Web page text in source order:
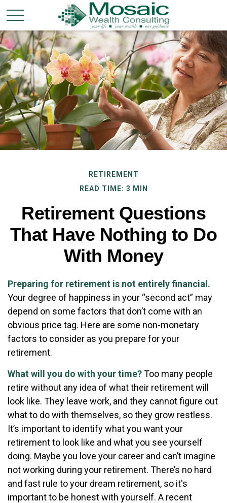
RETIREMENT
READ TIME: 3 MIN
Retirement Questions
That Have Nothing to Do
With Money
Preparing for retirement is not entirely financial.
Your degree of happiness in your “second act” may
depend on some factors that don’t come with an
obvious price tag. Here are some non-monetary
factors to consider as you prepare for your
retirement.
What will you do with your time?Too many people
retire without any idea of what their retirement will
look like. They leave work, and they cannot figure out
what to do with themselves, so they grow restless.
It’s important to identify what you want your
retirement to look like and what you see yourself
doing. Maybe you love your career and can’t imagine
not working during your retirement. There’s no hard
and fast rule to your dream retirement, so it's
important to be honest with yourself. A recent